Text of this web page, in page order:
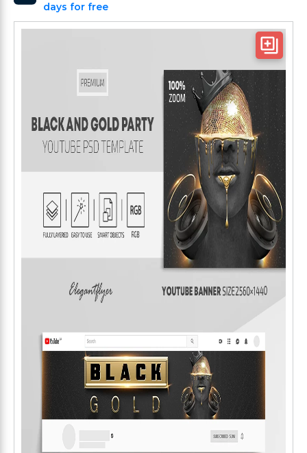
days for free